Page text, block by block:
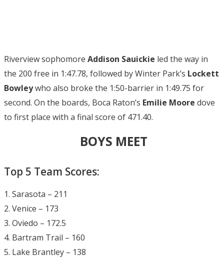
Riverview sophomore Addison Sauickie led the way in
the 200 free in 1:47.78, followed by Winter Park’s Lockett
Bowleywho also broke the 1:50-barrier in 1:49.75 for
second. On the boards, Boca Raton’s Emilie Moore dove
to first place with a final score of 471.40.
BOYS MEET
Top 5 Team Scores:
1. Sarasota – 211
2. Venice – 173
3. Oviedo – 172.5
4. Bartram Trail – 160
5. Lake Brantley – 138